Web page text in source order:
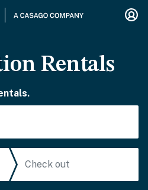
Rentals